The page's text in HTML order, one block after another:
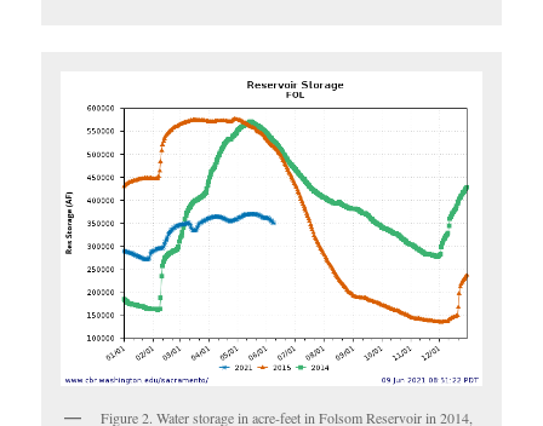
Figure 2. Water storage in acre-feet in Folsom Reservoir in 2014,